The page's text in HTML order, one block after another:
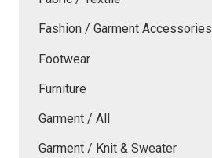
Fashion / Garment Accessories
Footwear
Furniture
Garment / All
Garment / Knit & Sweater